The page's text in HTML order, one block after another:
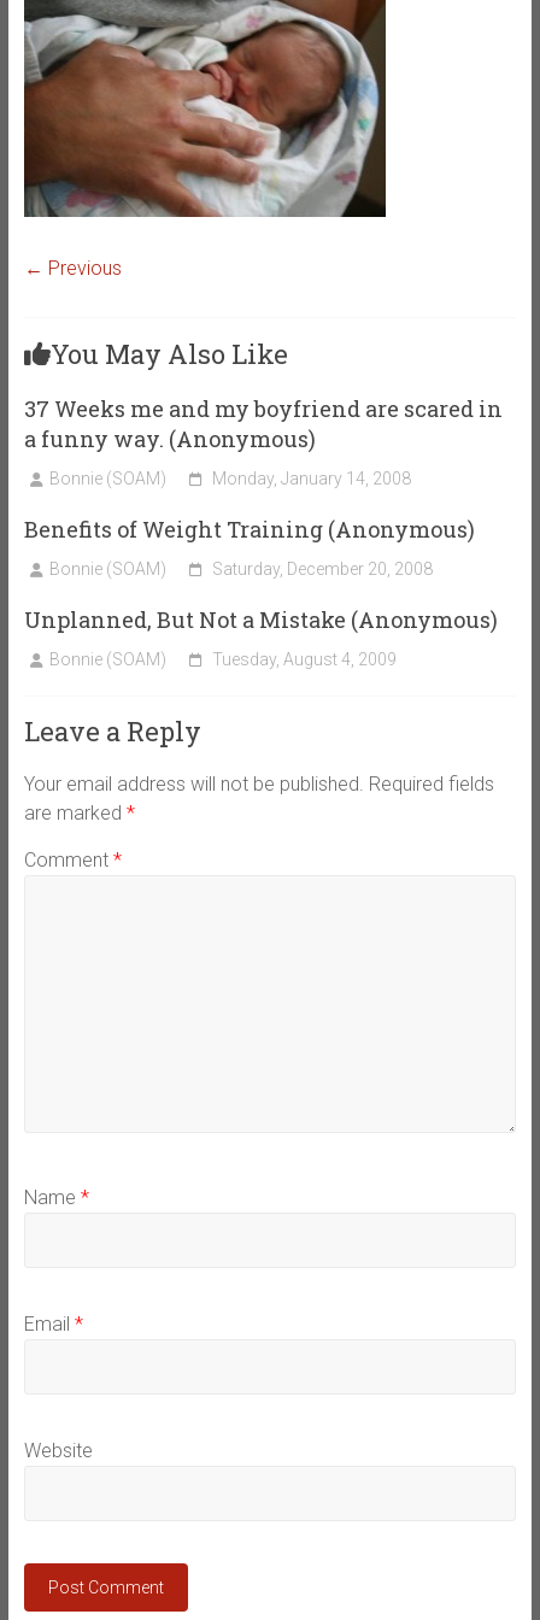
← Previous
You May Also Like
37 Weeks me and my boyfriend are scared in
a funny way. (Anonymous)
Bonnie (SOAM) Monday, January 14, 2008
Benefits of Weight Training (Anonymous)
Bonnie (SOAM) Saturday, December 20, 2008
Unplanned, But Not a Mistake (Anonymous)
Bonnie (SOAM) Tuesday, August 4, 2009
Leave a Reply
Your email address will not be published. Required fields
are marked *
Comment *
Name *
Email *
Website